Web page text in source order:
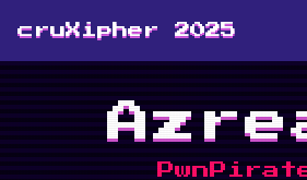
cruXipher 2025